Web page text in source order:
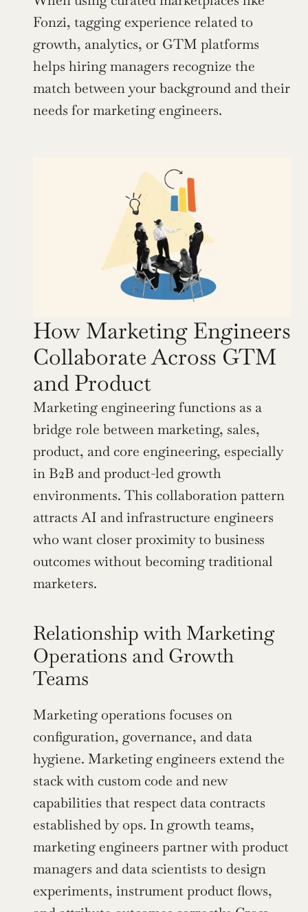
Fonzi, tagging experience related to
growth, analytics, or GTM platforms
helps hiring managers recognize the
match between your background and their
needs for marketing engineers.
How Marketing Engineers
Collaborate Across GTM
and Product
Marketing engineering functions as a
bridge role between marketing, sales,
product, and core engineering, especially
in B2B and product-led growth
environments. This collaboration pattern
attracts AI and infrastructure engineers
who want closer proximity to business
outcomes without becoming traditional
marketers.
Relationship with Marketing
Operations and Growth
Teams
Marketing operations focuses on
configuration, governance, and data
hygiene. Marketing engineers extend the
stack with custom code and new
capabilities that respect data contracts
established by ops. In growth teams,
marketing engineers partner with product
managers and data scientists to design
experiments, instrument product flows,